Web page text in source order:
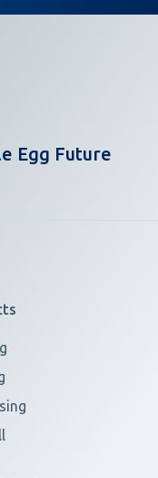
Egg Future